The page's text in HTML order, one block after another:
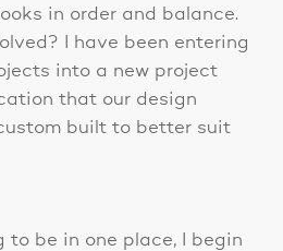
in order and balance.
I have been entering
into a new project
that our design
built to better suit
be in one place, I begin